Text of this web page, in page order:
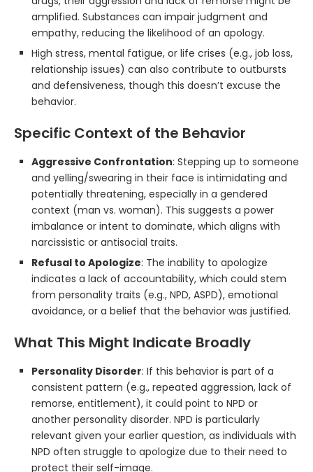
amplified. Substances can impair judgment and
empathy, reducing the likelihood of an apology.
High stress, mental fatigue, or life crises (e.g., job loss,
relationship issues) can also contribute to outbursts
and defensiveness, though this doesn’t excuse the
behavior.
Specific Context of the Behavior
Aggressive Confrontation: Stepping up to someone
and yelling/swearing in their face is intimidating and
potentially threatening, especially in a gendered
context (man vs. woman). This suggests a power
imbalance or intent to dominate, which aligns with
narcissistic or antisocial traits.
Refusal to Apologize: The inability to apologize
indicates a lack of accountability, which could stem
from personality traits (e.g., NPD, ASPD), emotional
avoidance, or a belief that the behavior was justified.
What This Might Indicate Broadly
Personality Disorder: If this behavior is part of a
consistent pattern (e.g., repeated aggression, lack of
remorse, entitlement), it could point to NPD or
another personality disorder. NPD is particularly
relevant given your earlier question, as individuals with
NPD often struggle to apologize due to their need to
protect their self-image.